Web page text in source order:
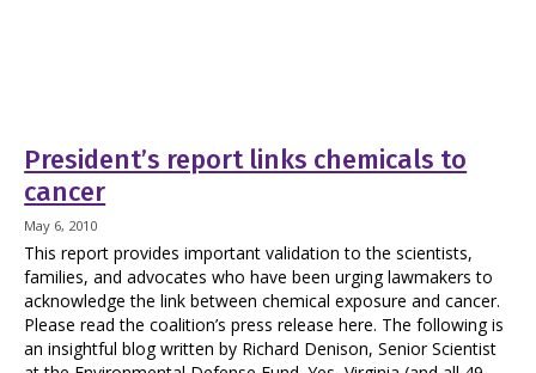
President’s report links chemicals to
cancer
May 6, 2010
This report provides important validation to the scientists,
families, and advocates who have been urging lawmakers to
acknowledge the link between chemical exposure and cancer.
Please read the coalition’s press release here. The following is
an insightful blog written by Richard Denison, Senior Scientist